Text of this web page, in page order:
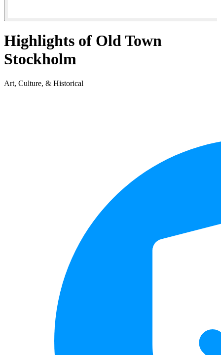
Highlights of Old Town
Stockholm
Art, Culture, & Historical